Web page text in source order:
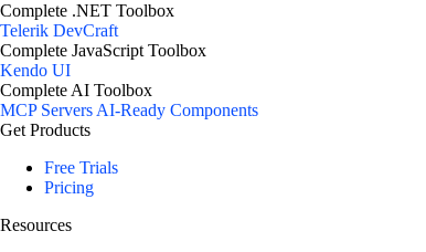
Complete .NET Toolbox
Telerik DevCraft
Complete JavaScript Toolbox
Kendo UI
Complete AI Toolbox
MCP ServersAI-Ready Components
Get Products
Free Trials
Pricing
Resources